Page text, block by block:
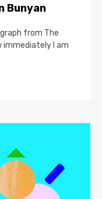
Bunyan
from The
immediately I am